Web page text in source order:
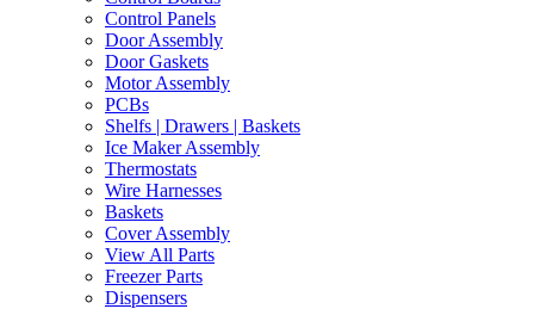
Control Panels
Door Assembly
Door Gaskets
Motor Assembly
PCBs
Shelfs | Drawers | Baskets
Ice Maker Assembly
Thermostats
Wire Harnesses
Baskets
Cover Assembly
View All Parts
Freezer Parts
Dispensers